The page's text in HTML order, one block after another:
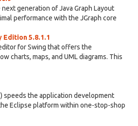
next generation of Java Graph Layout
performance with the JGraph core
Edition 5.8.1.1
for Swing that offers the
charts, maps, and UML diagrams. This
speeds the application development
Eclipse platform within one-stop-shop